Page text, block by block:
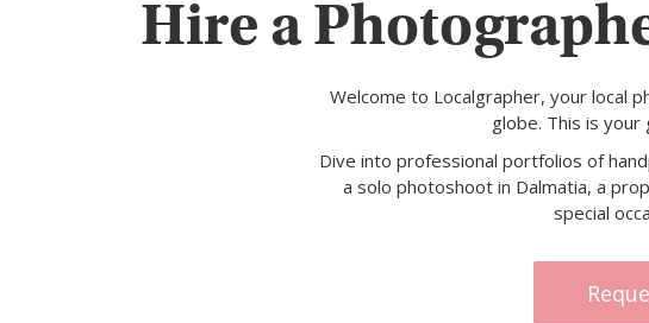
Hire a
Welcome to Localgrapher, your local
globe. This is
Dive into professional portfolios of
a solo photoshoot in Dalmatia, a
special